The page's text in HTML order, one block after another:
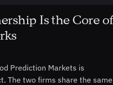
Is the Core of
Prediction Markets is
The two firms share the same